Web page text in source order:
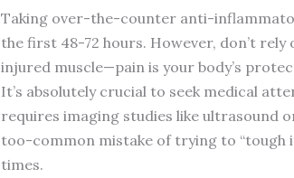
Taking over-the-counter anti-
the first 48-72 hours. However, don’t
injured muscle—pain is your body’s
It’s absolutely crucial to seek medical
requires imaging studies like ultrasound
too-common mistake of trying to
times.